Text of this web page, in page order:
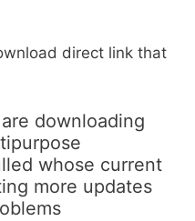
direct link that
downloading
whose current
more updates